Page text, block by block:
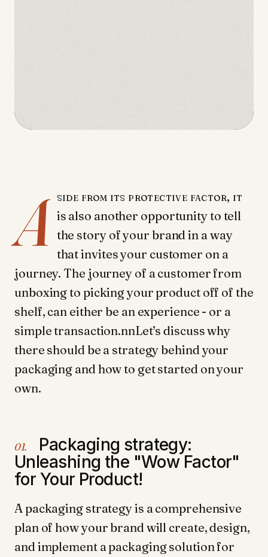
A side from its protective factor, it
is also another opportunity to tell
the story of your brand in a way
that invites your customer on a
journey. The journey of a customer from
unboxing to picking your product off of the
shelf, can either be an experience - or a
simple transaction.nnLet’s discuss why
there should be a strategy behind your
packaging and how to get started on your
own.
01.
Packaging strategy:
Unleashing the "Wow Factor"
for Your Product!
A packaging strategy is a comprehensive
plan of how your brand will create, design,
and implement a packaging solution for